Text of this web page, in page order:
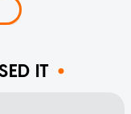
IT